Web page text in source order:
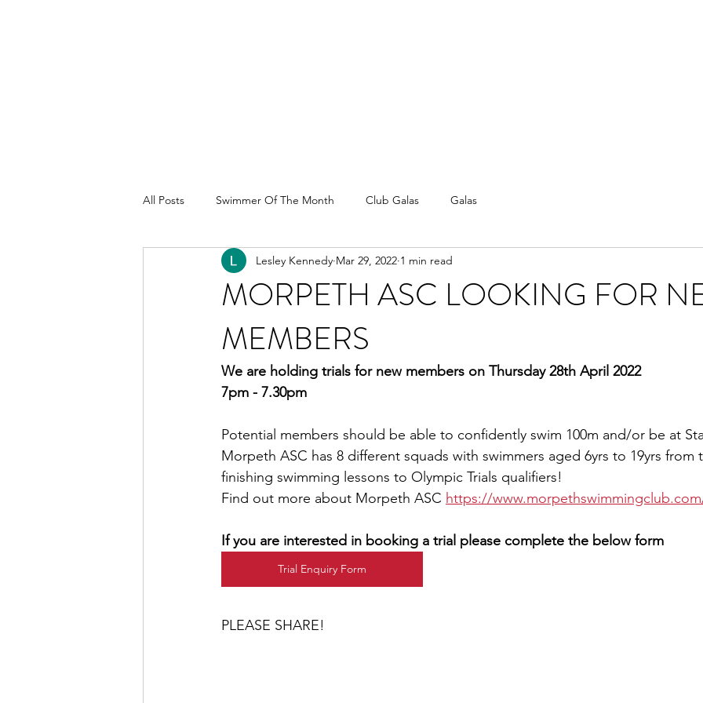
All Posts Swimmer Of The Month Club Galas Galas
MORPETH ASC LOOKING FOR
MEMBERS
Lesley Kennedy Mar 29, 2022 1 min read
We are holding trials for new members on Thursday 28th April 2022
7pm - 7.30pm
Potential members should be able to confidently swim 100m and/or be at
Morpeth ASC has 8 different squads with swimmers aged 6yrs to 19yrs
finishing swimming lessons to Olympic Trials qualifiers!
Find out more about Morpeth ASC https://
If you are interested in booking a trial please complete the below form
Trial Enquiry Form
PLEASE SHARE!